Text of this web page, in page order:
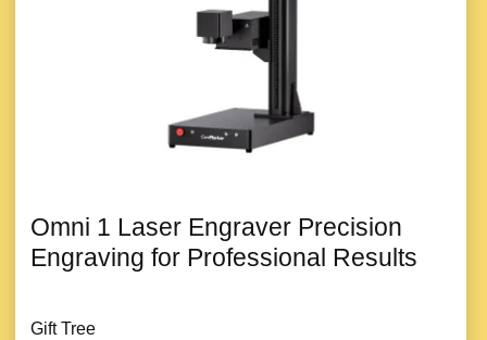
Omni 1 Laser Engraver Precision
Engraving for Professional Results
Gift Tree